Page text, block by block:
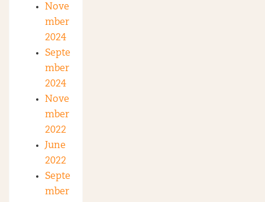
Nove
mber
2024
Septe
mber
2024
Nove
mber
2022
June
2022
Septe
mber